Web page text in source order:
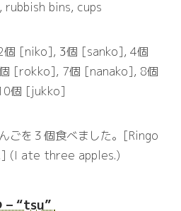
rubbish bins, cups
[niko], 3個 [sanko], 4個
[rokko], 7個 [nanako], 8個
個 [jukko]
ごを３個食べました。[Ringo
(I ate three apples.)
– “tsu”